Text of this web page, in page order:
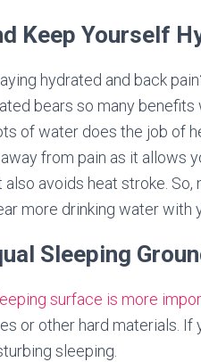
Keep Yourself
hydrated and back
bears so many benefits
of water does the job of
from pain as it allows
avoids heat stroke.
more drinking water with
Sleeping
surface is more
or other hard materials. If
sleeping.